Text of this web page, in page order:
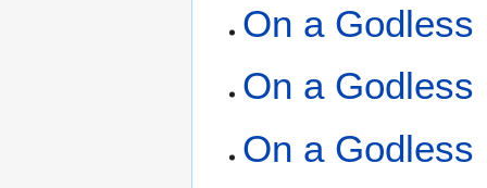
On a Godless
On a Godless
On a Godless